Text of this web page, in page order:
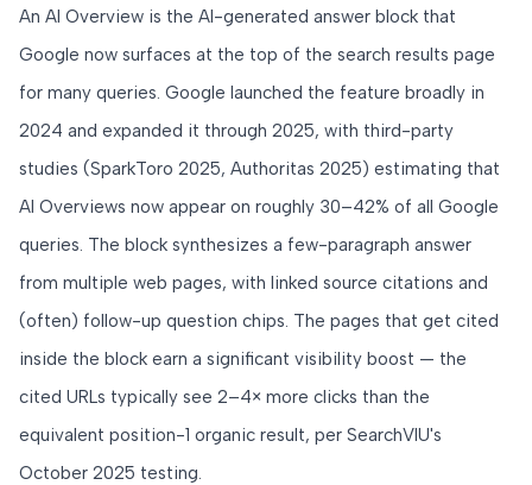
An AI Overview is the AI-generated answer block that
Google now surfaces at the top of the search results page
for many queries. Google launched the feature broadly in
2024 and expanded it through 2025, with third-party
studies (SparkToro 2025, Authoritas 2025) estimating that
AI Overviews now appear on roughly 30–42% of all Google
queries. The block synthesizes a few-paragraph answer
from multiple web pages, with linked source citations and
(often) follow-up question chips. The pages that get cited
inside the block earn a significant visibility boost — the
cited URLs typically see 2–4× more clicks than the
equivalent position-1 organic result, per SearchVIU's
October 2025 testing.